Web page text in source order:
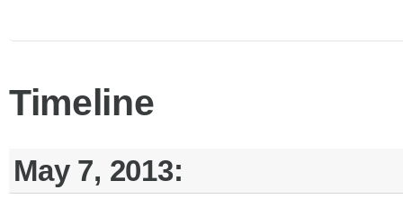
Timeline
May 7, 2013: